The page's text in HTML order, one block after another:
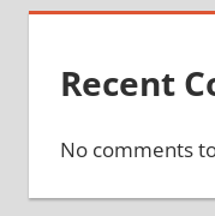
Recent
No comments